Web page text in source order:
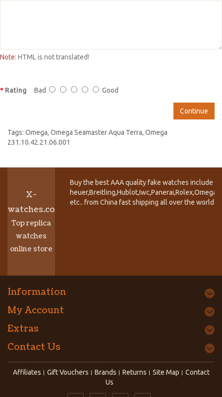
Note: HTML is not translated!
Rating Bad Good
Continue
Tags: Omega, Omega Seamaster Aqua Terra, Omega
231.10.42.21.06.001
X-
watches.co
Top replica
watches
online store
Buy the best AAA quality fake watches include
etc.. from China fast shipping all over the world.
Information
My Account
Extras
Contact Us
Affiliates Gift Vouchers Brands Returns Site Map
Contact
Us